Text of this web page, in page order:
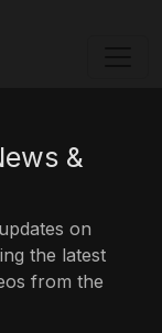
&
on
the latest
from the